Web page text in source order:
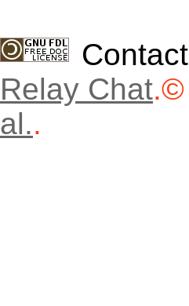
Relay Chat.©
al..